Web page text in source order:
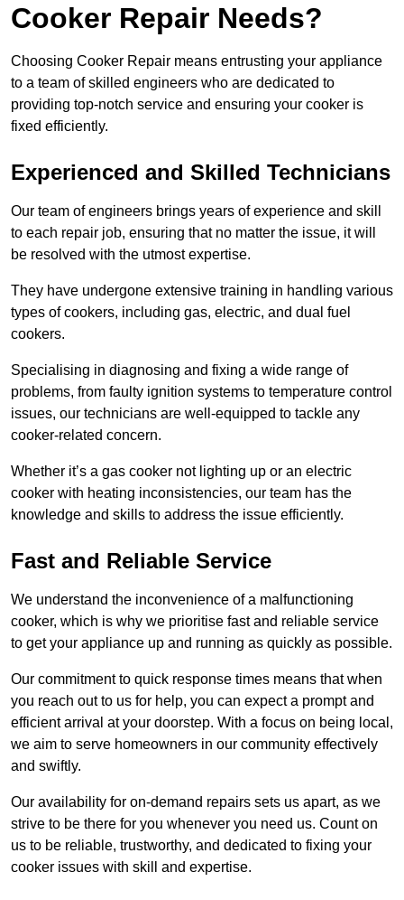
Cooker Repair Needs?
Choosing Cooker Repair means entrusting your appliance
to a team of skilled engineers who are dedicated to
providing top-notch service and ensuring your cooker is
fixed efficiently.
Experienced and Skilled Technicians
Our team of engineers brings years of experience and skill
to each repair job, ensuring that no matter the issue, it will
be resolved with the utmost expertise.
They have undergone extensive training in handling various
types of cookers, including gas, electric, and dual fuel
cookers.
Specialising in diagnosing and fixing a wide range of
problems, from faulty ignition systems to temperature control
issues, our technicians are well-equipped to tackle any
cooker-related concern.
Whether it’s a gas cooker not lighting up or an electric
cooker with heating inconsistencies, our team has the
knowledge and skills to address the issue efficiently.
Fast and Reliable Service
We understand the inconvenience of a malfunctioning
cooker, which is why we prioritise fast and reliable service
to get your appliance up and running as quickly as possible.
Our commitment to quick response times means that when
you reach out to us for help, you can expect a prompt and
efficient arrival at your doorstep. With a focus on being local,
we aim to serve homeowners in our community effectively
and swiftly.
Our availability for on-demand repairs sets us apart, as we
strive to be there for you whenever you need us. Count on
us to be reliable, trustworthy, and dedicated to fixing your
cooker issues with skill and expertise.